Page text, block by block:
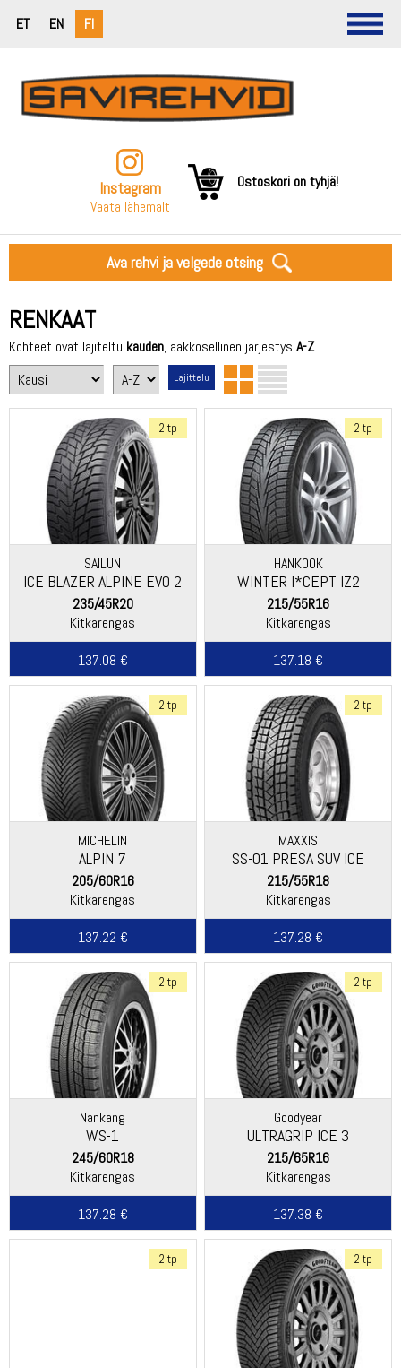
ET EN FI
Instagram
Vaata lähemalt
Ostoskori on tyhjä!
Ava rehvi ja velgede otsing
RENKAAT
Kohteet ovat lajiteltu kauden, aakkosellinen järjestys A-Z
2 tp
SAILUN
ICE BLAZER ALPINE EVO 2
235/45R20
Kitkarengas
137.08 €
2 tp
HANKOOK
WINTER I*CEPT IZ2
(W616)
215/55R16
Kitkarengas
137.18 €
2 tp
MICHELIN
ALPIN 7
205/60R16
Kitkarengas
137.22 €
2 tp
MAXXIS
SS-01 PRESA SUV ICE
215/55R18
Kitkarengas
137.28 €
2 tp
Nankang
WS-1
245/60R18
Kitkarengas
137.28 €
2 tp
Goodyear
ULTRAGRIP ICE 3
215/65R16
Kitkarengas
137.38 €
2 tp 2 tp